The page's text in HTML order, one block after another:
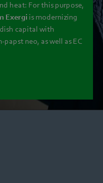
heat: For this purpose,
Exergi is modernizing
capital with
neo, as well as EC